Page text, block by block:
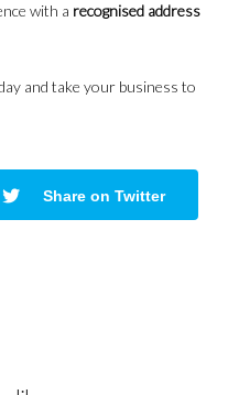
with a recognised address
and take your business to
Share on Twitter